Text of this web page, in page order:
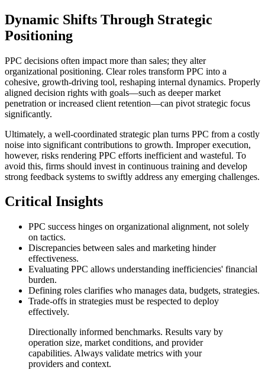
Dynamic Shifts Through Strategic
Positioning
PPC decisions often impact more than sales; they alter
organizational positioning. Clear roles transform PPC into a
cohesive, growth-driving tool, reshaping internal dynamics. Properly
aligned decision rights with goals—such as deeper market
penetration or increased client retention—can pivot strategic focus
significantly.
Ultimately, a well-coordinated strategic plan turns PPC from a costly
noise into significant contributions to growth. Improper execution,
however, risks rendering PPC efforts inefficient and wasteful. To
avoid this, firms should invest in continuous training and develop
strong feedback systems to swiftly address any emerging challenges.
Critical Insights
PPC success hinges on organizational alignment, not solely
on tactics.
Discrepancies between sales and marketing hinder
effectiveness.
Evaluating PPC allows understanding inefficiencies' financial
burden.
Defining roles clarifies who manages data, budgets, strategies.
Trade-offs in strategies must be respected to deploy
effectively.
Directionally informed benchmarks. Results vary by
operation size, market conditions, and provider
capabilities. Always validate metrics with your
providers and context.